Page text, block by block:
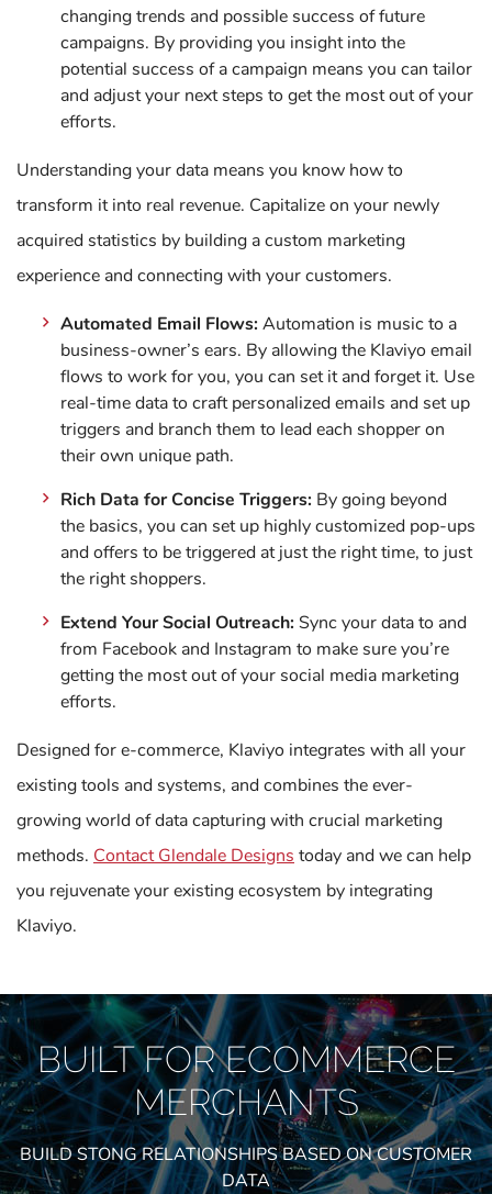
changing trends and possible success of future
campaigns. By providing you insight into the
potential success of a campaign means you can tailor
and adjust your next steps to get the most out of your
efforts.
Understanding your data means you know how to
transform it into real revenue. Capitalize on your newly
acquired statistics by building a custom marketing
experience and connecting with your customers.
Automated Email Flows: Automation is music to a
business-owner’s ears. By allowing the Klaviyo email
flows to work for you, you can set it and forget it. Use
real-time data to craft personalized emails and set up
triggers and branch them to lead each shopper on
their own unique path.
Rich Data for Concise Triggers: By going beyond
the basics, you can set up highly customized pop-ups
and offers to be triggered at just the right time, to just
the right shoppers.
Extend Your Social Outreach: Sync your data to and
from Facebook and Instagram to make sure you’re
getting the most out of your social media marketing
efforts.
Designed for e-commerce, Klaviyo integrates with all your
existing tools and systems, and combines the ever-
growing world of data capturing with crucial marketing
methods. Contact Glendale Designs today and we can help
you rejuvenate your existing ecosystem by integrating
Klaviyo.
BUILT FOR ECOMMERCE
MERCHANTS
BUILD STONG RELATIONSHIPS BASED ON CUSTOMER
DATA